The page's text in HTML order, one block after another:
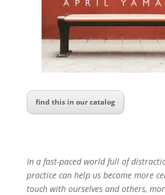
find this in our catalog
In a fast-paced world full of
practice can help us become more
touch with ourselves and others,